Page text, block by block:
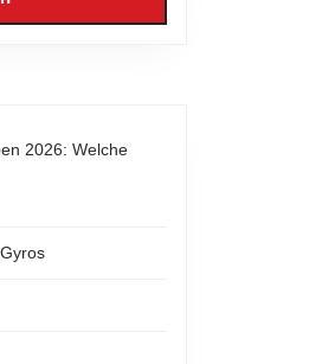
2026: Welche